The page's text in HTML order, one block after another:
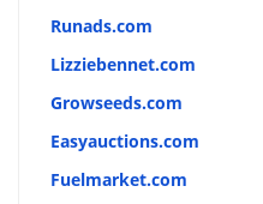
Runads.com
Lizziebennet.com
Growseeds.com
Easyauctions.com
Fuelmarket.com